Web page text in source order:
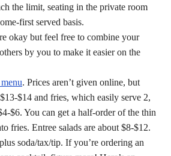
the limit, seating in the private room
first served basis.
okay but feel free to combine your
by you to make it easier on the
. Prices aren’t given online, but
$14 and fries, which easily serve 2,
$6. You can get a half-order of the thin
fries. Entree salads are about $8-$12.
soda/tax/tip. If you’re ordering an